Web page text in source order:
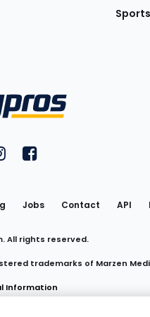
YouTubeon Twitter
FantasyPros on Instagram
FantasyPros on Facebook
Jobs Contact API
All rights reserved.
trademarks of Marzen
Information